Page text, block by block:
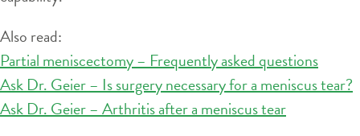
Also read:
Partial meniscectomy – Frequently asked questions
Ask Dr. Geier – Is surgery necessary for a meniscus tear?
Ask Dr. Geier – Arthritis after a meniscus tear